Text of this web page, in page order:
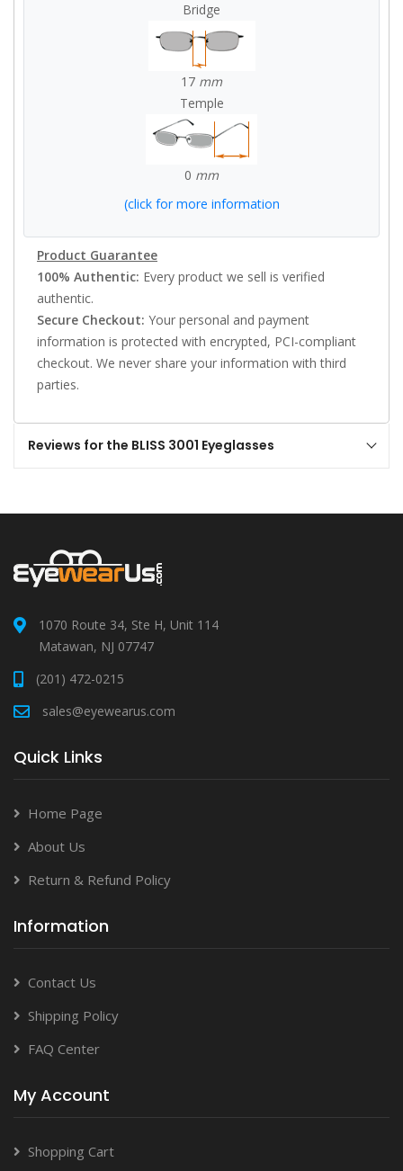
Bridge
17 mm
Temple
0 mm
(click for more information
Product Guarantee
100% Authentic: Every product we sell is verified
authentic.
Secure Checkout: Your personal and payment
information is protected with encrypted, PCI-compliant
checkout. We never share your information with third
parties.
Reviews for the BLISS 3001 Eyeglasses
1070 Route 34, Ste H, Unit 114
Matawan, NJ 07747
(201) 472-0215
sales@eyewearus.com
Quick Links
Home Page
About Us
Return & Refund Policy
Information
Contact Us
Shipping Policy
FAQ Center
My Account
Shopping Cart